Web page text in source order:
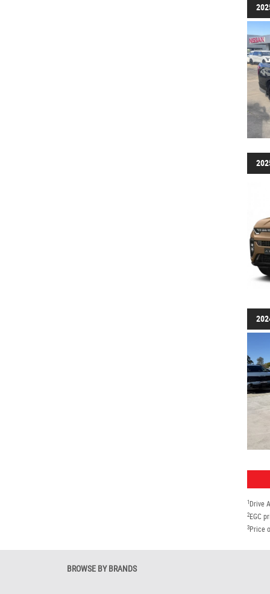
1 Drive
2EGC
3Price
BROWSE BY BRANDS